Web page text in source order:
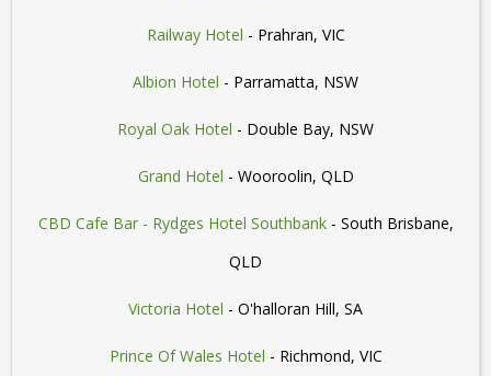
Railway Hotel - Prahran, VIC
Albion Hotel - Parramatta, NSW
Royal Oak Hotel - Double Bay, NSW
Grand Hotel - Wooroolin, QLD
CBD Cafe Bar - Rydges Hotel Southbank- South Brisbane,
QLD
Victoria Hotel - O'halloran Hill, SA
Prince Of Wales Hotel - Richmond, VIC